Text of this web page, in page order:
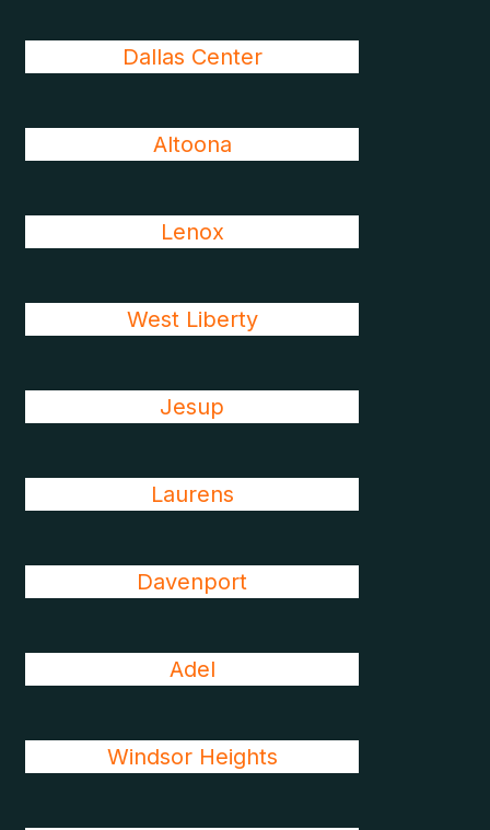
Dallas Center
Altoona
Lenox
West Liberty
Jesup
Laurens
Davenport
Adel
Windsor Heights